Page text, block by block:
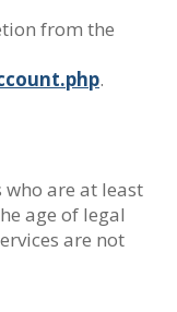
from the
.
who are at least
age of legal
are not